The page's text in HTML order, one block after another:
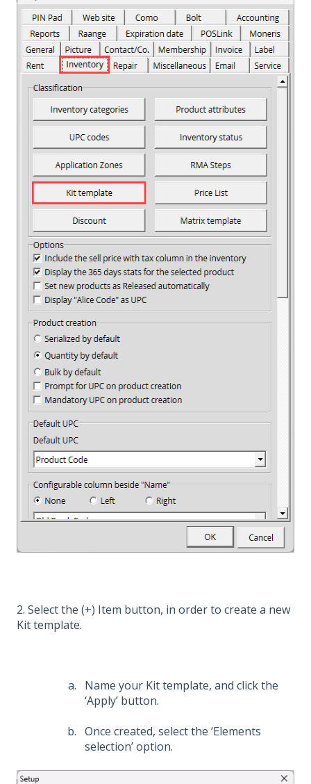
2. Select the (+) Item button, in order to create a new
Kit template.
Name your Kit template, and click the
‘Apply’ button.
Once created, select the ‘Elements
selection’ option.